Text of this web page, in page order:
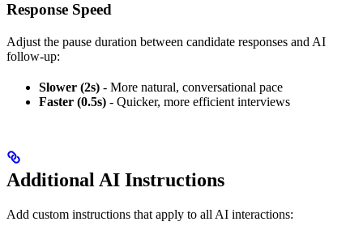
Response Speed
Adjust the pause duration between candidate responses and AI
follow-up:
Slower (2s) - More natural, conversational pace
Faster (0.5s) - Quicker, more efficient interviews
Additional AI Instructions
Add custom instructions that apply to all AI interactions: